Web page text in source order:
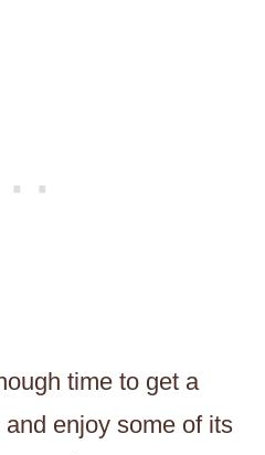
time to get a
enjoy some of its